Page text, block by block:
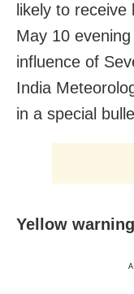
likely to
May 10
influence of
India
in a special
Yellow warning